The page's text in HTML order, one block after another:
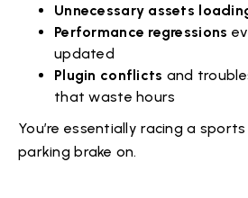
Unnecessary assets
Performance regressions
updated
Plugin conflicts and
that waste hours
You’re essentially racing a
parking brake on.